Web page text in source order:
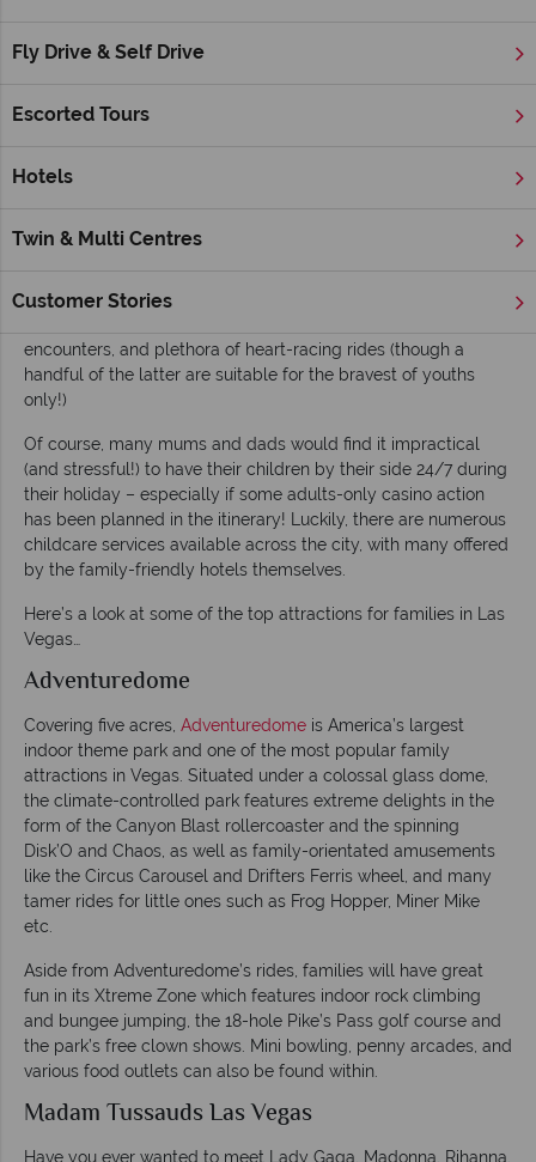
Fly Drive & Self Drive
Escorted Tours
Hotels
Twin & Multi Centres
Customer Stories
While ‘Sin City’ is often considered the ultimate place for
also becoming an increasingly popular choice for family
and Casino– alongside fun and/or educational attractions for
naturally stunning National Parks, and Vegas’ many age-
encounters, and plethora of heart-racing rides (though a
handful of the latter are suitable for the bravest of youths
only!)
Of course, many mums and dads would find it impractical
(and stressful!) to have their children by their side 24/7 during
their holiday – especially if some adults-only casino action
has been planned in the itinerary! Luckily, there are numerous
childcare services available across the city, with many offered
by the family-friendly hotels themselves.
Here’s a look at some of the top attractions for families in Las
Vegas…
Adventuredome
Covering five acres, Adventuredome is America’s largest
indoor theme park and one of the most popular family
attractions in Vegas. Situated under a colossal glass dome,
the climate-controlled park features extreme delights in the
form of the Canyon Blast rollercoaster and the spinning
Disk’O and Chaos, as well as family-orientated amusements
like the Circus Carousel and Drifters Ferris wheel, and many
tamer rides for little ones such as Frog Hopper, Miner Mike
etc.
Aside from Adventuredome’s rides, families will have great
fun in its Xtreme Zone which features indoor rock climbing
and bungee jumping, the 18-hole Pike’s Pass golf course and
the park’s free clown shows. Mini bowling, penny arcades, and
various food outlets can also be found within.
Madam Tussauds Las Vegas
Have you ever wanted to meet Lady Gaga, Madonna, Rihanna,